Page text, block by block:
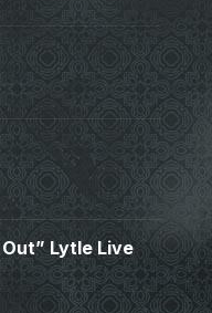
Lytle Live